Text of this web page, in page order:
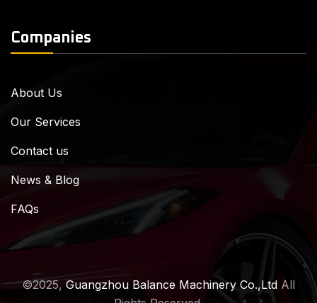
Companies
About Us
Our Services
Contact us
News & Blog
FAQs
©2025,Guangzhou Balance Machinery Co.,Ltd All